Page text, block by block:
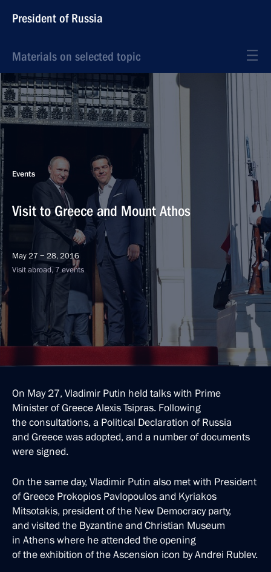
President of Russia
Materials on selected topic
Events
Visit to Greece and Mount Athos
May 27 − 28, 2016
Visit abroad, 7 events
On May 27, Vladimir Putin held talks with Prime
Minister of Greece Alexis Tsipras. Following
the consultations, a Political Declaration of Russia
and Greece was adopted, and a number of documents
were signed.
On the same day, Vladimir Putin also met with President
of Greece Prokopios Pavlopoulos and Kyriakos
Mitsotakis, president of the New Democracy party,
and visited the Byzantine and Christian Museum
in Athens where he attended the opening
of the exhibition of the Ascension icon by Andrei Rublev.